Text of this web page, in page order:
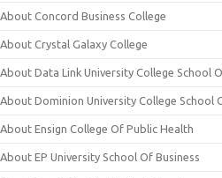
About Concord Business College
About Crystal Galaxy College
About Data Link University College School
About Dominion University College School
About Ensign College Of Public Health
About EP University School Of Business